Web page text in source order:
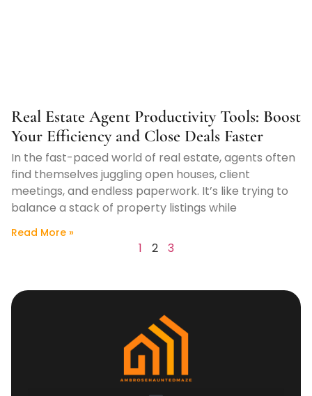
Real Estate Agent Productivity Tools: Boost
Your Efficiency and Close Deals Faster
In the fast-paced world of real estate, agents often
find themselves juggling open houses, client
meetings, and endless paperwork. It’s like trying to
balance a stack of property listings while
Read More »
1 2 3